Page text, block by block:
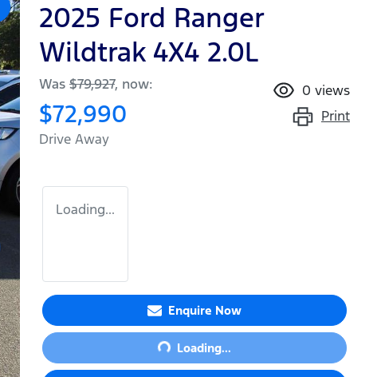
2025 Ford Ranger
Wildtrak 4X4 2.0L
Was $79,927, now:
$72,990
Drive Away
0 views
Print
Loading...
Enquire Now
Loading... Loading...